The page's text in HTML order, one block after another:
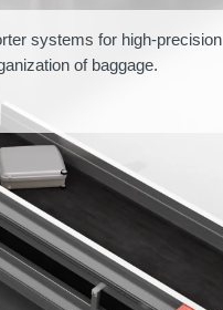
systems for high-precision
of baggage.